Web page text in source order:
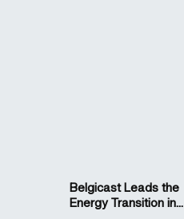
Belgicast Leads the
Energy Transition in...